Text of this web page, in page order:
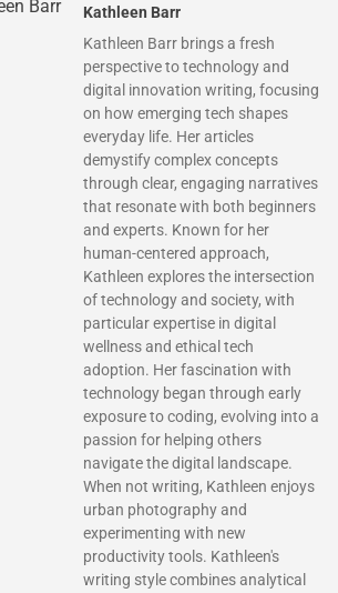
Kathleen Barr
Kathleen Barr brings a fresh
perspective to technology and
digital innovation writing, focusing
on how emerging tech shapes
everyday life. Her articles
demystify complex concepts
through clear, engaging narratives
that resonate with both beginners
and experts. Known for her
human-centered approach,
Kathleen explores the intersection
of technology and society, with
particular expertise in digital
wellness and ethical tech
adoption. Her fascination with
technology began through early
exposure to coding, evolving into a
passion for helping others
navigate the digital landscape.
When not writing, Kathleen enjoys
urban photography and
experimenting with new
productivity tools. Kathleen's
writing style combines analytical